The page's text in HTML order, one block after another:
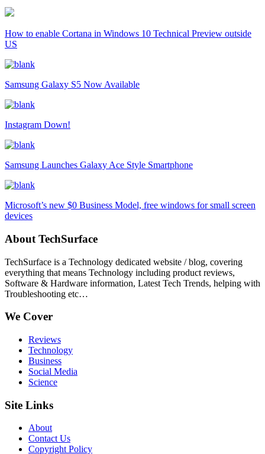
How to enable Cortana in Windows 10 Technical Preview outside
US
Samsung Galaxy S5 Now Available
Instagram Down!
Samsung Launches Galaxy Ace Style Smartphone
Microsoft’s new $0 Business Model, free windows for small screen
devices
About TechSurface
TechSurface is a Technology dedicated website / blog, covering
everything that means Technology including product reviews,
Software & Hardware information, Latest Tech Trends, helping with
Troubleshooting etc…
We Cover
Reviews
Technology
Business
Social Media
Science
Site Links
About
Contact Us
Copyright Policy